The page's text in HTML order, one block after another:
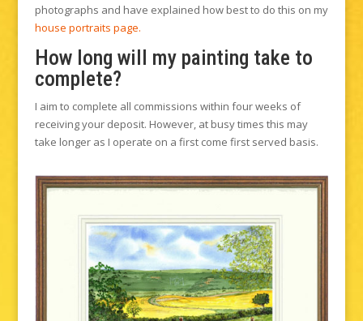
photographs and have explained how best to do this on my
house portraits page.
How long will my painting take to
complete?
I aim to complete all commissions within four weeks of
receiving your deposit. However, at busy times this may
take longer as I operate on a first come first served basis.